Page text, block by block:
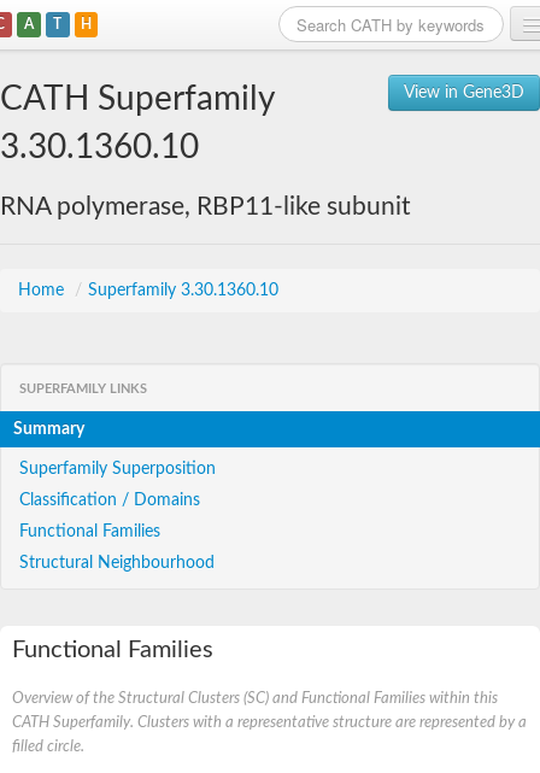
A T H
View in Gene3D
CATH Superfamily
3.30.1360.10
RNA polymerase, RBP11-like subunit
Home / Superfamily 3.30.1360.10
SUPERFAMILY LINKS
Summary
Superfamily Superposition
Classification / Domains
Functional Families
Structural Neighbourhood
Functional Families
Overview of the Structural Clusters (SC) and Functional Families within this
CATH Superfamily. Clusters with a representative structure are represented by a
filled circle.